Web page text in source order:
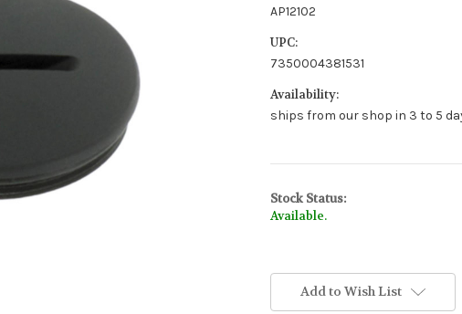
AP12102
UPC:
7350004381531
Availability:
ships from our shop in 3 to 5
Stock Status:
Available.
Add to Wish List